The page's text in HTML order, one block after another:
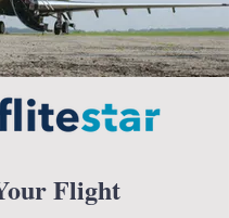
Flight